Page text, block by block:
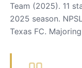
Team (2025). 11
2025 season.
Texas FC.